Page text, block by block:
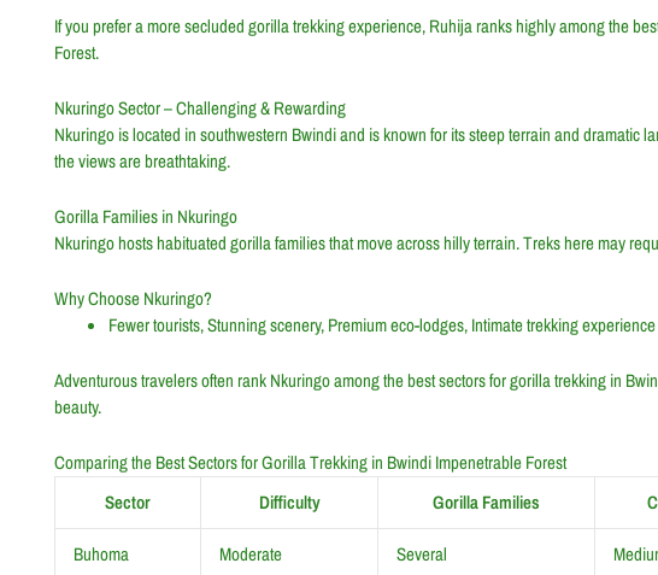
If you prefer a more secluded gorilla trekking experience, Ruhija ranks highly among the
Forest.
Nkuringo Sector – Challenging & Rewarding
Nkuringo is located in southwestern Bwindi and is known for its steep terrain and dramatic
the views are breathtaking.
Gorilla Families in Nkuringo
Nkuringo hosts habituated gorilla families that move across hilly terrain. Treks here may
Why Choose Nkuringo?
Fewer tourists, Stunning scenery, Premium eco-lodges, Intimate trekking experience
Adventurous travelers often rank Nkuringo among the best sectors for gorilla trekking in
beauty.
Comparing the Best Sectors for Gorilla Trekking in Bwindi Impenetrable Forest
Sector
Difficulty Gorilla Families
Buhoma Moderate Several